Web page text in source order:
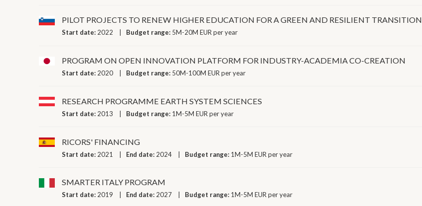
PILOT PROJECTS TO RENEW HIGHER EDUCATION FOR A GREEN AND RESILIENT TRANSITION
Start date: 2022 Budget range: 5M-20M EUR per year
PROGRAM ON OPEN INNOVATION PLATFORM FOR INDUSTRY-ACADEMIA CO-CREATION
Start date: 2020 Budget range: 50M-100M EUR per year
RESEARCH PROGRAMME EARTH SYSTEM SCIENCES
Start date: 2013 Budget range: 1M-5M EUR per year
RICORS' FINANCING
Start date: 2021 End date: 2024 Budget range: 1M-5M EUR per year
SMARTER ITALY PROGRAM
Start date: 2019 End date: 2027 Budget range: 1M-5M EUR per year